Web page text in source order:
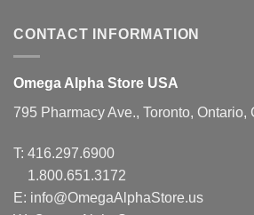
CONTACT INFORMATION
Omega Alpha Store USA
795 Pharmacy Ave., Toronto, Ontario,
T: 416.297.6900
1.800.651.3172
E: info@OmegaAlphaStore.us